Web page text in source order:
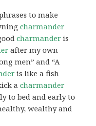
to make
charmander
charmander is
after my own
men” and “A
is like a fish
acharmander
to bed and early to
wealthy and